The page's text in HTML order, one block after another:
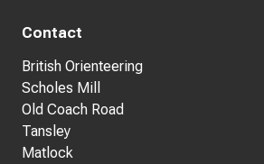
Contact
British Orienteering
Scholes Mill
Old Coach Road
Tansley
Matlock